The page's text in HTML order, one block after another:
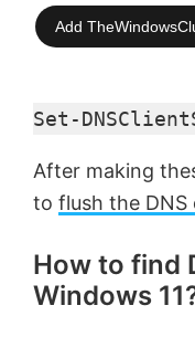
Add
Set-
After making
to flush the DNS
How to find
Windows